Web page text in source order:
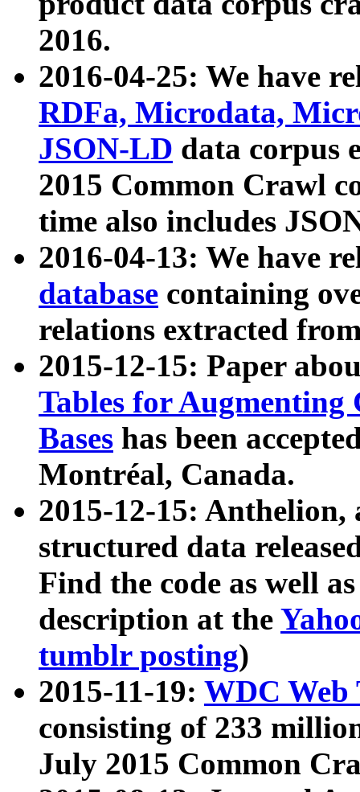
2016.
2016-04-25: We have
RDFa, Microdata,
JSON-LD data corpus
2015 Common Crawl
time also includes
2016-04-13: We have
database containing
relations extracted
2015-12-15: Paper
Tables for Augmenting
Bases has been
Montréal, Canada.
2015-12-15: Anthelion,
structured data
Find the code as well
description at the
tumblr posting)
2015-11-19: WDC Web
consisting of 233
July 2015 Common